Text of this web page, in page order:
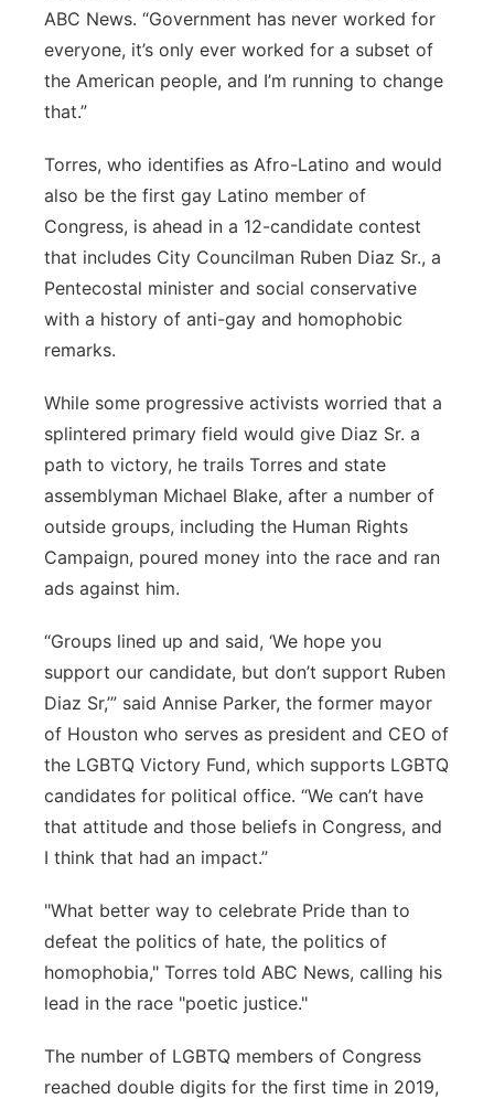
ABC News. “Government has never worked for
everyone, it’s only ever worked for a subset of
the American people, and I’m running to change
that.”
Torres, who identifies as Afro-Latino and would
also be the first gay Latino member of
Congress, is ahead in a 12-candidate contest
that includes City Councilman Ruben Diaz Sr., a
Pentecostal minister and social conservative
with a history of anti-gay and homophobic
remarks.
While some progressive activists worried that a
splintered primary field would give Diaz Sr. a
path to victory, he trails Torres and state
assemblyman Michael Blake, after a number of
outside groups, including the Human Rights
Campaign, poured money into the race and ran
ads against him.
“Groups lined up and said, ‘We hope you
support our candidate, but don’t support Ruben
Diaz Sr,’” said Annise Parker, the former mayor
of Houston who serves as president and CEO of
the LGBTQ Victory Fund, which supports LGBTQ
candidates for political office. “We can’t have
that attitude and those beliefs in Congress, and
I think that had an impact.”
"What better way to celebrate Pride than to
defeat the politics of hate, the politics of
homophobia," Torres told ABC News, calling his
lead in the race "poetic justice."
The number of LGBTQ members of Congress
reached double digits for the first time in 2019,